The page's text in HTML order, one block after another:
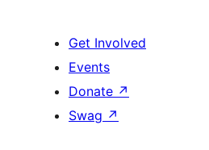
Get Involved
Events
Donate ↗
Swag ↗